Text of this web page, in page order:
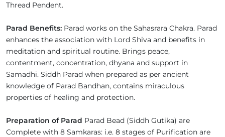
Thread Pendent.
Parad Benefits: Parad works on the Sahasrara Chakra. Parad
enhances the association with Lord Shiva and benefits in
meditation and spiritual routine. Brings peace,
contentment, concentration, dhyana and support in
Samadhi. Siddh Parad when prepared as per ancient
knowledge of Parad Bandhan, contains miraculous
properties of healing and protection.
Preparation of Parad Parad Bead (Siddh Gutika) are
Complete with 8 Samkaras: i.e. 8 stages of Purification are